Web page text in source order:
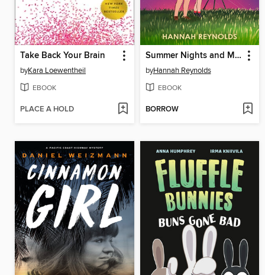
Take Back Your Brain
byKara Loewentheil
EBOOK
PLACE A HOLD
Summer Nights and Meteorites
byHannah Reynolds
EBOOK
BORROW